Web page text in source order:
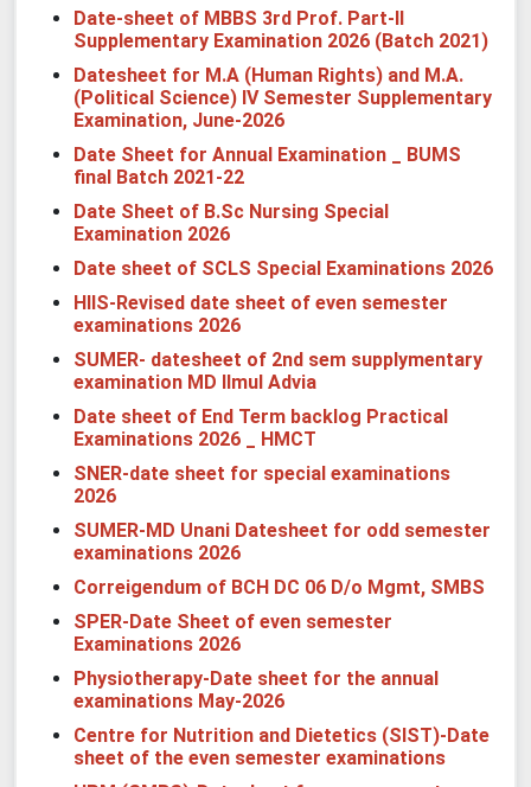
Date-sheet of MBBS 3rd Prof. Part-II
Supplementary Examination 2026 (Batch 2021)
Datesheet for M.A (Human Rights) and M.A.
(Political Science) IV Semester Supplementary
Examination, June-2026
Date Sheet for Annual Examination _ BUMS
final Batch 2021-22
Date Sheet of B.Sc Nursing Special
Examination 2026
Date sheet of SCLS Special Examinations 2026
HIIS-Revised date sheet of even semester
examinations 2026
SUMER- datesheet of 2nd sem supplymentary
examination MD Ilmul Advia
Date sheet of End Term backlog Practical
Examinations 2026 _ HMCT
SNER-date sheet for special examinations
2026
SUMER-MD Unani Datesheet for odd semester
examinations 2026
Correigendum of BCH DC 06 D/o Mgmt, SMBS
SPER-Date Sheet of even semester
Examinations 2026
Physiotherapy-Date sheet for the annual
examinations May-2026
Centre for Nutrition and Dietetics (SIST)-Date
sheet of the even semester examinations